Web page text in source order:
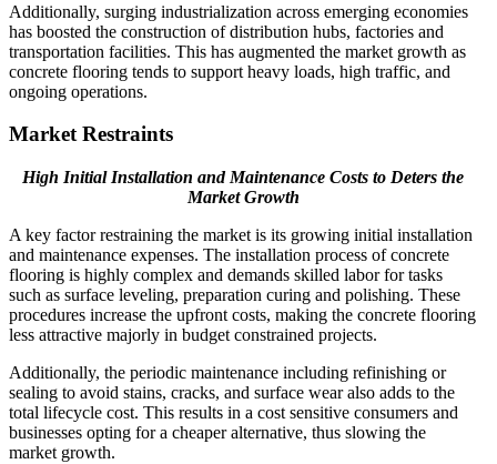
Additionally, surging industrialization across emerging economies
has boosted the construction of distribution hubs, factories and
transportation facilities. This has augmented the market growth as
concrete flooring tends to support heavy loads, high traffic, and
ongoing operations.
Market Restraints
High Initial Installation and Maintenance Costs to Deters the
Market Growth
A key factor restraining the market is its growing initial installation
and maintenance expenses. The installation process of concrete
flooring is highly complex and demands skilled labor for tasks
such as surface leveling, preparation curing and polishing. These
procedures increase the upfront costs, making the concrete flooring
less attractive majorly in budget constrained projects.
Additionally, the periodic maintenance including refinishing or
sealing to avoid stains, cracks, and surface wear also adds to the
total lifecycle cost. This results in a cost sensitive consumers and
businesses opting for a cheaper alternative, thus slowing the
market growth.